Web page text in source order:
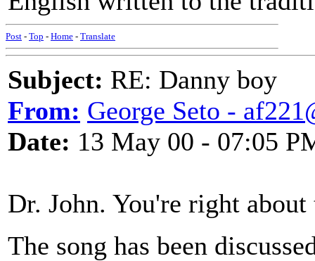
Post - Top - Home - Translate
Subject: RE: Danny boy
From: George Seto -
Date: 13 May 00 - 07:05
Dr. John. You're right about
The song has been